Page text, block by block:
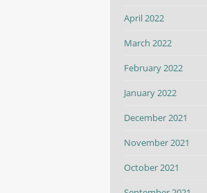
April 2022
March 2022
February 2022
January 2022
December 2021
November 2021
October 2021